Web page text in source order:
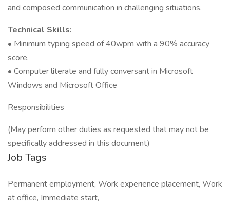
and composed communication in challenging situations.
Technical Skills:
• Minimum typing speed of 40wpm with a 90% accuracy
score.
• Computer literate and fully conversant in Microsoft
Windows and Microsoft Office
Responsibilities
(May perform other duties as requested that may not be
specifically addressed in this document)
Job Tags
Permanent employment, Work experience placement, Work
at office, Immediate start,